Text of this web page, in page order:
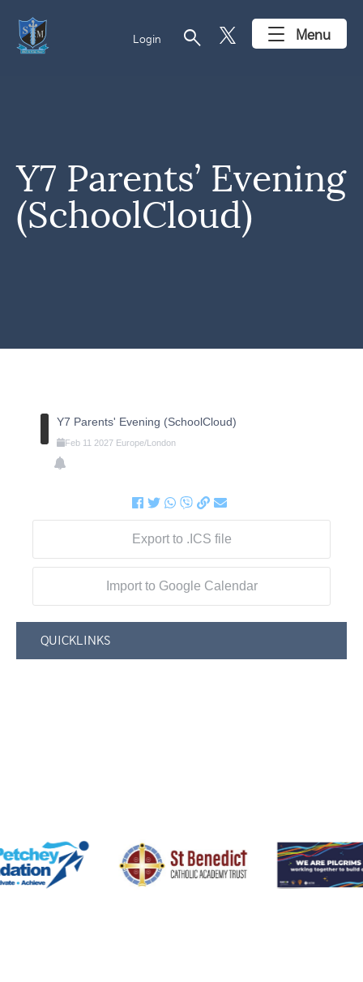
Login search Menu
Y7 Parents’ Evening
(SchoolCloud)
Y7 Parents' Evening (SchoolCloud)
Feb 11 2027 Europe/London
Export to .ICS file
Import to Google Calendar
QUICKLINKS